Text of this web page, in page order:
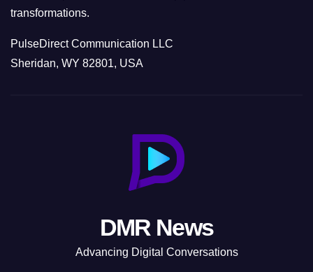
transformations.
PulseDirect Communication LLC
Sheridan, WY 82801, USA
DMR News
Advancing Digital Conversations